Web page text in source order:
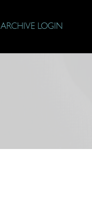
ARCHIVE LOGIN